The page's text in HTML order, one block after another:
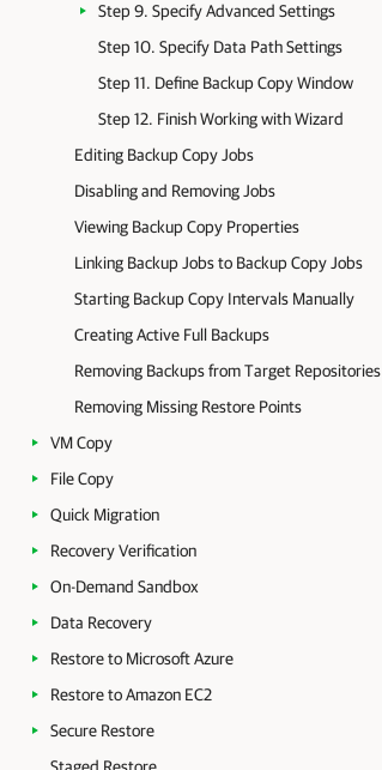
Step 9. Specify Advanced Settings
Step 10. Specify Data Path Settings
Step 11. Define Backup Copy Window
Step 12. Finish Working with Wizard
Editing Backup Copy Jobs
Disabling and Removing Jobs
Viewing Backup Copy Properties
Linking Backup Jobs to Backup Copy Jobs
Starting Backup Copy Intervals Manually
Creating Active Full Backups
Removing Backups from Target Repositories
Removing Missing Restore Points
VM Copy
File Copy
Quick Migration
Recovery Verification
On-Demand Sandbox
Data Recovery
Restore to Microsoft Azure
Restore to Amazon EC2
Secure Restore